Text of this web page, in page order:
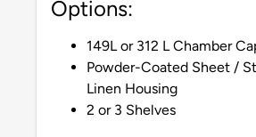
Options:
149L or 312 L Chamber
Powder-Coated Sheet /
Linen Housing
2 or 3 Shelves